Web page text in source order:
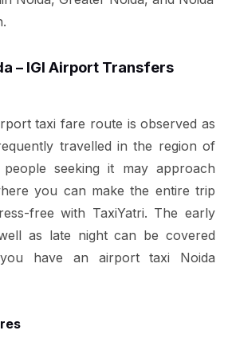
– IGI Airport Transfers
taxi fare route is observed as
travelled in the region of
seeking it may approach
you can make the entire trip
free with TaxiYatri. The early
as late night can be covered
have an airport taxi Noida